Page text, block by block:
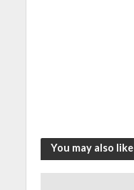
You may also like